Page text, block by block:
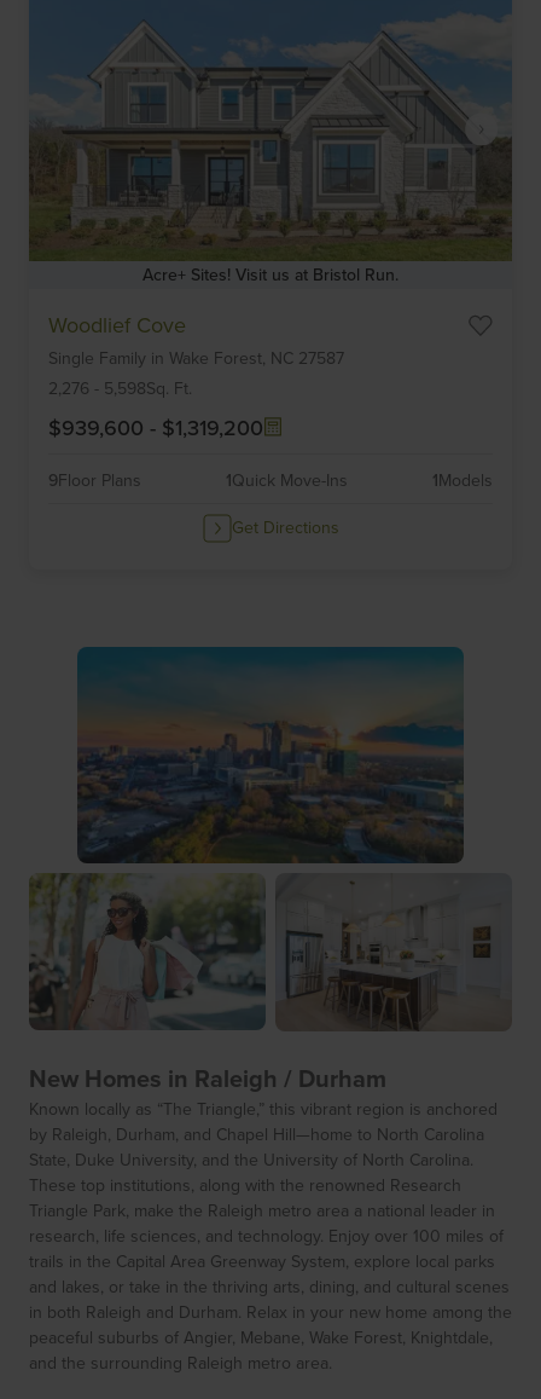
Acre+ Sites! Visit us at Bristol Run.
Woodlief Cove
Single Family in Wake Forest, NC 27587
2,276 - 5,598Sq. Ft.
$939,600 - $1,319,200
9Floor Plans 1Quick Move-Ins 1Models
Get Directions
New Homes in Raleigh / Durham
Known locally as “The Triangle,” this vibrant region is anchored
by Raleigh, Durham, and Chapel Hill—home to North Carolina
State, Duke University, and the University of North Carolina.
These top institutions, along with the renowned Research
Triangle Park, make the Raleigh metro area a national leader in
research, life sciences, and technology. Enjoy over 100 miles of
trails in the Capital Area Greenway System, explore local parks
and lakes, or take in the thriving arts, dining, and cultural scenes
in both Raleigh and Durham. Relax in your new home among the
peaceful suburbs of Angier, Mebane, Wake Forest, Knightdale,
and the surrounding Raleigh metro area.